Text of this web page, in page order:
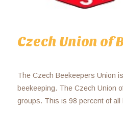
Czech Union of
The Czech Beekeepers Union
beekeeping. The Czech Union
groups. This is 98 percent of all